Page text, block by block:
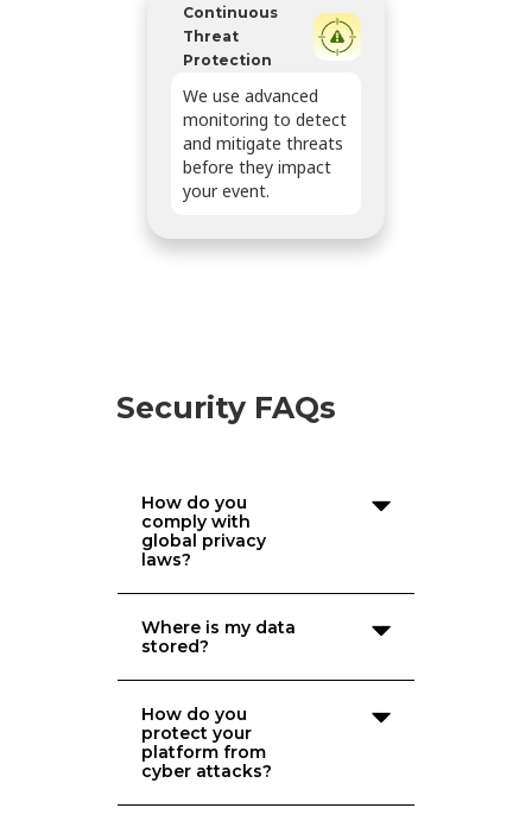
Continuous
Threat
Protection
We use advanced
monitoring to detect
and mitigate threats
before they impact
your event.
Security FAQs
How do you
comply with
global privacy
laws?
Where is my data
stored?
How do you
protect your
platform from
cyber attacks?